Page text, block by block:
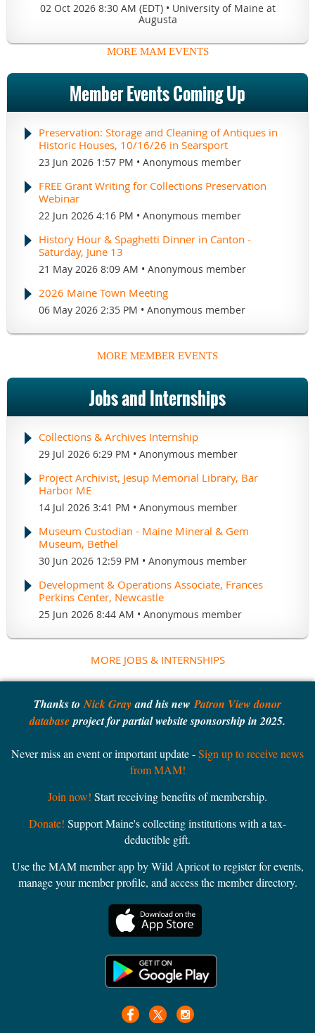
02 Oct 2026 8:30 AM (EDT) • University of Maine at
Augusta
MORE MAM EVENTS
Member Events Coming Up
Preservation: Storage and Cleaning of Antiques in
Historic Houses, 10/16/26 in Searsport
23 Jun 2026 1:57 PM Anonymous member
FREE Grant Writing for Collections Preservation
Webinar
22 Jun 2026 4:16 PM Anonymous member
History Hour & Spaghetti Dinner in Canton -
Saturday, June 13
21 May 2026 8:09 AM Anonymous member
2026 Maine Town Meeting
06 May 2026 2:35 PM Anonymous member
MORE MEMBER EVENTS
Jobs and Internships
Collections & Archives Internship
29 Jul 2026 6:29 PM Anonymous member
Project Archivist, Jesup Memorial Library, Bar
Harbor ME
14 Jul 2026 3:41 PM Anonymous member
Museum Custodian - Maine Mineral & Gem
Museum, Bethel
30 Jun 2026 12:59 PM Anonymous member
Development & Operations Associate, Frances
Perkins Center, Newcastle
25 Jun 2026 8:44 AM Anonymous member
MORE JOBS & INTERNSHIPS
Thanks toNick Grayand his newPatron View donor
databaseproject for partial website sponsorship in 2025.
Never miss an event or important update -Sign up to receive news
from MAM!
Join now! Start receiving benefits of membership.
Donate! Support Maine's collecting institutions with a tax-
deductible gift.
Use the MAM member app by Wild Apricot to register for events,
manage your member profile, and access the member directory.